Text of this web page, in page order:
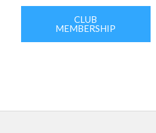
CLUB
MEMBERSHIP